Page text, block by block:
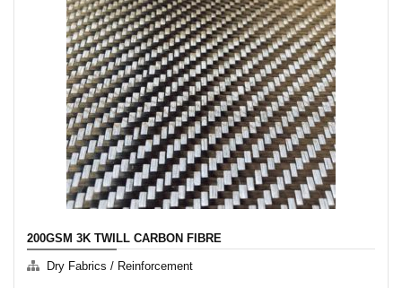
200GSM 3K TWILL CARBON FIBRE
Dry Fabrics / Reinforcement